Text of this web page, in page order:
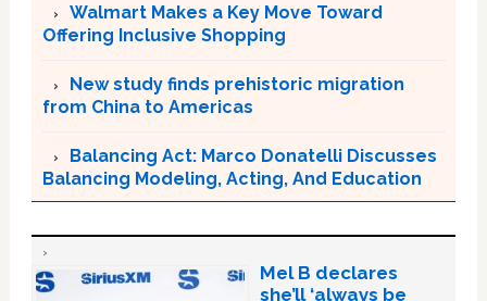
Walmart Makes a Key Move Toward
Offering Inclusive Shopping
New study finds prehistoric migration
from China to Americas
Balancing Act: Marco Donatelli Discusses
Balancing Modeling, Acting, And Education
Mel B declares
she’ll ‘always be